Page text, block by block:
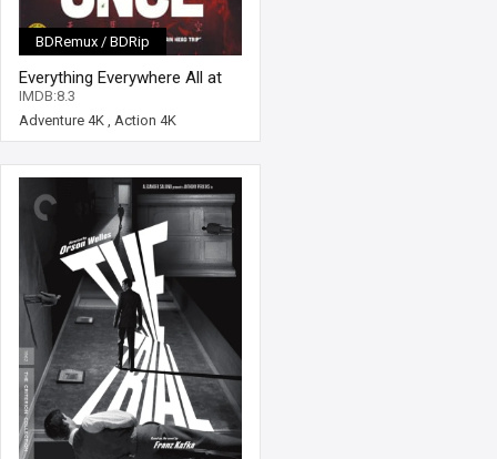
BDRemux / BDRip
Everything Everywhere All at
Once 4K 2022 Ultra HD 2160p
IMDB:8.3
Adventure 4K , Action 4K